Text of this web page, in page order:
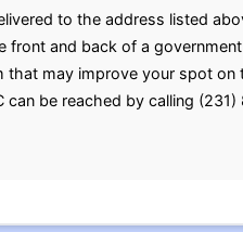
to the address listed
and back of a
may improve your spot
can be reached by calling